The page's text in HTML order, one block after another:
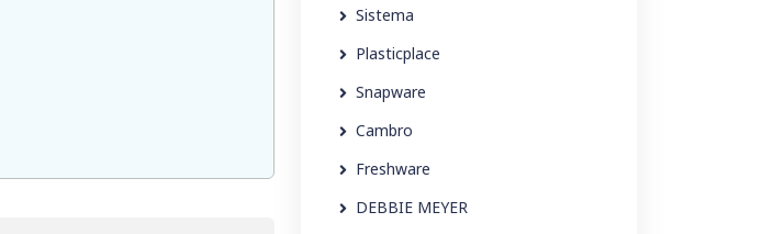
Sistema
Plasticplace
Snapware
Cambro
Freshware
DEBBIE MEYER